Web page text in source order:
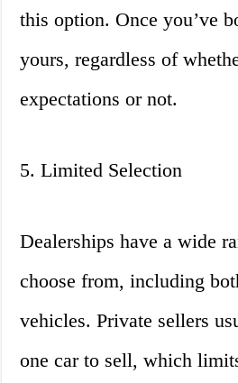
this option. Once you’ve
yours, regardless of
expectations or not.
5. Limited Selection
Dealerships have a wide
choose from, including
vehicles. Private sellers
one car to sell, which